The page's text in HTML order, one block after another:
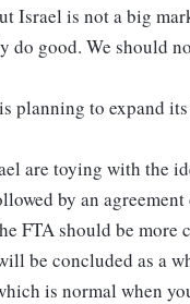
Israel is not a big
do good. We should
planning to expand
are toying with the
by an
FTA should be
be concluded as a
is normal when